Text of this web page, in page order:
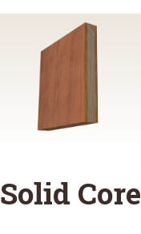
Solid Core